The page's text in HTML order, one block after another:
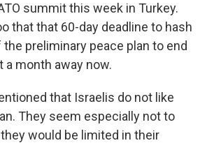
summit this week in Turkey.
that that 60-day deadline to hash
preliminary peace plan to end
a month away now.
that Israelis do not like
They seem especially not to
would be limited in their